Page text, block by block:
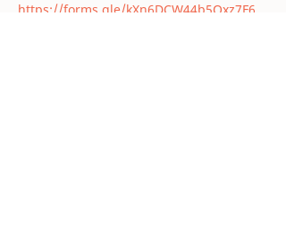
https://forms.gle/kXn6DCW44b5Qxz7F6